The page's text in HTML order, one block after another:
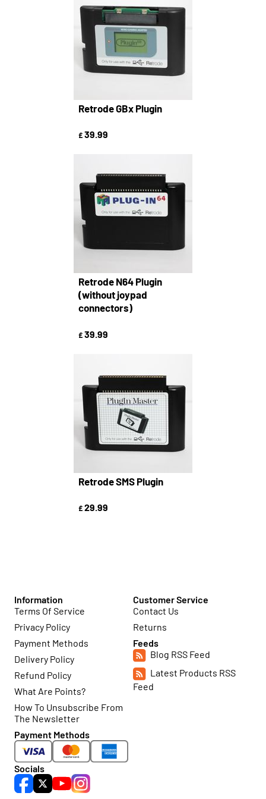
Retrode GBx Plugin
£ 39.99
Retrode N64 Plugin
(without joypad
connectors)
£ 39.99
Retrode SMS Plugin
£ 29.99
Information
Terms Of Service
Privacy Policy
Payment Methods
Delivery Policy
Refund Policy
What Are Points?
How To Unsubscribe From
The Newsletter
Customer Service
Contact Us
Returns
Feeds
Blog RSS Feed
Latest Products RSS
Feed
Payment Methods
Socials